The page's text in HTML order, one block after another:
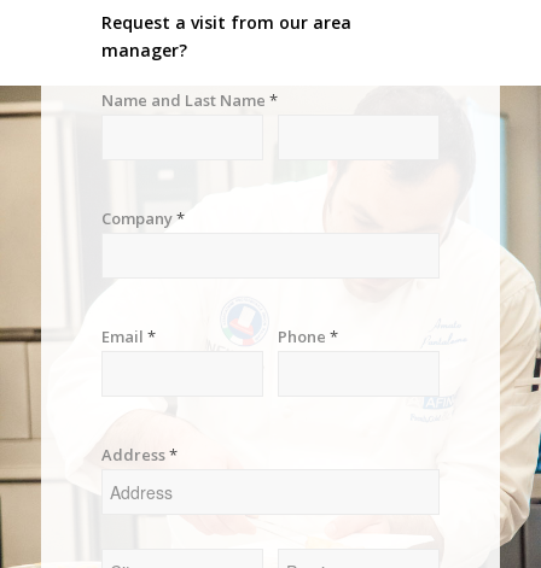
Request a visit from our area
manager?
Name and Last Name *
Company*
Email * Phone *
Address*